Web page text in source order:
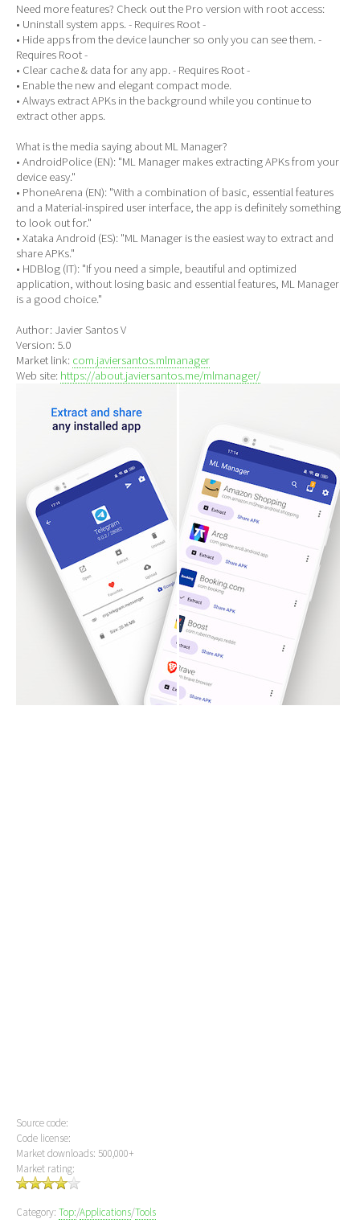
Need more features? Check out the Pro version with root access:
• Uninstall system apps. - Requires Root -
• Hide apps from the device launcher so only you can see them. -
Requires Root -
• Clear cache & data for any app. - Requires Root -
• Enable the new and elegant compact mode.
• Always extract APKs in the background while you continue to
extract other apps.
What is the media saying about ML Manager?
• AndroidPolice (EN): "ML Manager makes extracting APKs from your
device easy."
• PhoneArena (EN): "With a combination of basic, essential features
and a Material-inspired user interface, the app is definitely something
to look out for."
• Xataka Android (ES): "ML Manager is the easiest way to extract and
share APKs."
• HDBlog (IT): "If you need a simple, beautiful and optimized
application, without losing basic and essential features, ML Manager
is a good choice."
Author: Javier Santos V
Version: 5.0
Market link: com.javiersantos.mlmanager
Web site: https://about.javiersantos.me/mlmanager/
Source code:
Code license:
Market downloads: 500,000+
Market rating:
Category: Top:/Applications/Tools